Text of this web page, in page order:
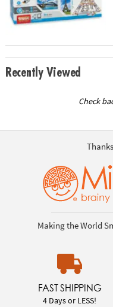
Recently Viewed
Check
Making the World
FAST SHIPPING
4 Days or LESS!